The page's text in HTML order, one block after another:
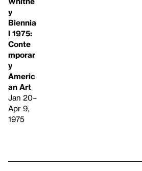
y
Biennia
l 1975:
Conte
mporar
y
Americ
an Art
Jan 20–
Apr 9,
1975